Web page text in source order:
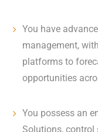
You have
management,
platforms to
opportunities
You possess an
Solutions, control